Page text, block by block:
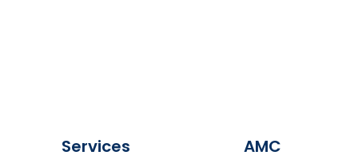
Services AMC